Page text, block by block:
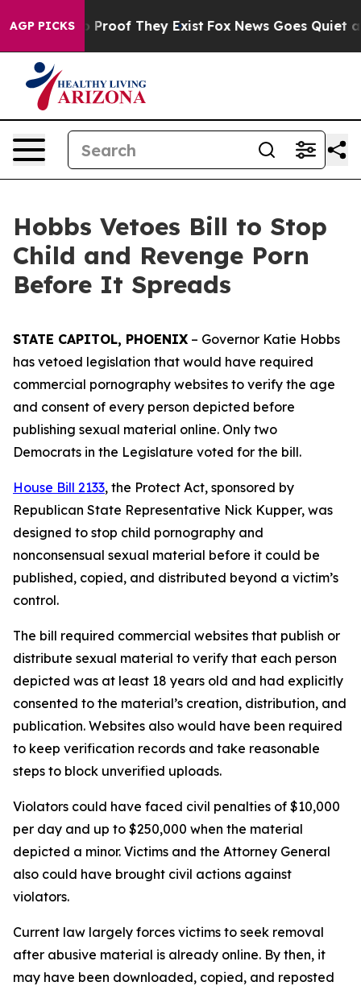
AGP PICKS
Offers no Proof They Exist Fox News Goes Quiet as
Hobbs Vetoes Bill to Stop
Child and Revenge Porn
Before It Spreads
STATE CAPITOL, PHOENIX – Governor Katie Hobbs
has vetoed legislation that would have required
commercial pornography websites to verify the age
and consent of every person depicted before
publishing sexual material online. Only two
Democrats in the Legislature voted for the bill.
House Bill 2133, the Protect Act, sponsored by
Republican State Representative Nick Kupper, was
designed to stop child pornography and
nonconsensual sexual material before it could be
published, copied, and distributed beyond a victim’s
control.
The bill required commercial websites that publish or
distribute sexual material to verify that each person
depicted was at least 18 years old and had explicitly
consented to the material’s creation, distribution, and
publication. Websites also would have been required
to keep verification records and take reasonable
steps to block unverified uploads.
Violators could have faced civil penalties of $10,000
per day and up to $250,000 when the material
depicted a minor. Victims and the Attorney General
also could have brought civil actions against
violators.
Current law largely forces victims to seek removal
after abusive material is already online. By then, it
may have been downloaded, copied, and reposted